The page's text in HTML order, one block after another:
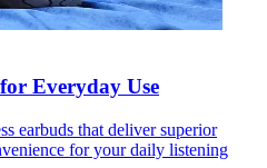
Everyday Use
earbuds that deliver superior
for your daily listening